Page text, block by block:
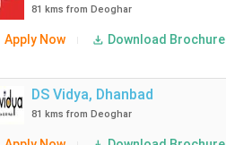
81 kms from Deoghar
Apply Now Download Brochure
DS Vidya, Dhanbad
81 kms from Deoghar